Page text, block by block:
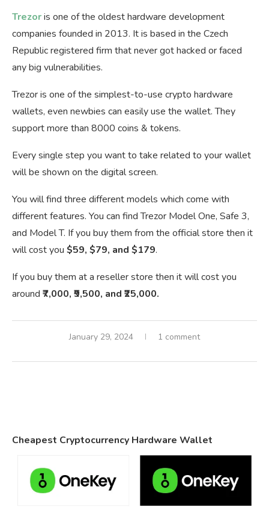
Trezoris one of the oldest hardware development
companies founded in 2013. It is based in the Czech
Republic registered firm that never got hacked or faced
any big vulnerabilities.
Trezor is one of the simplest-to-use crypto hardware
wallets, even newbies can easily use the wallet. They
support more than 8000 coins & tokens.
Every single step you want to take related to your wallet
will be shown on the digital screen.
You will find three different models which come with
different features. You can find Trezor Model One, Safe 3,
and Model T. If you buy them from the official store then it
will cost you $59, $79, and $179.
If you buy them at a reseller store then it will cost you
around ₹7,000, ₹9,500, and ₹25,000.
January 29, 2024 1 comment
Cheapest Cryptocurrency Hardware Wallet